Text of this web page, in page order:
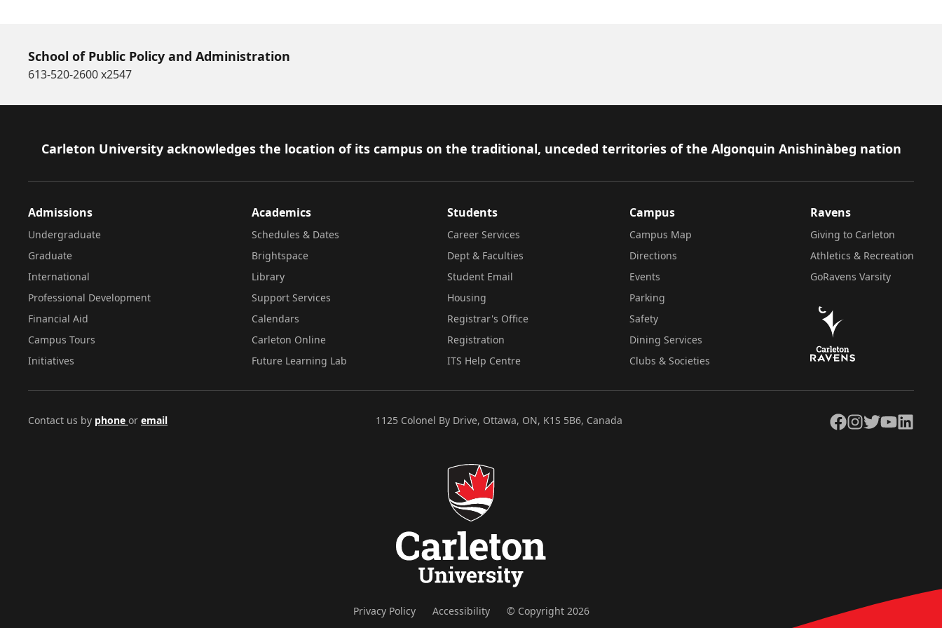
School of Public Policy and Administration
613-520-2600 x2547
Footer
Carleton University acknowledges the location of its campus on the traditional, unceded territories of the Algonquin Anishinàbeg nation
Admissions
Undergraduate
Graduate
International
Professional Development
Financial Aid
Campus Tours
Initiatives
Academics
Schedules & Dates
Brightspace
Library
Support Services
Calendars
Carleton Online
Future Learning Lab
Students
Career Services
Dept & Faculties
Student Email
Housing
Registrar's Office
Registration
ITS Help Centre
Campus
Campus Map
Directions
Events
Parking
Safety
Dining Services
Clubs & Societies
Ravens
Giving to Carleton
Athletics & Recreation
GoRavens Varsity
Contact us by phone or email 1125 Colonel By Drive, Ottawa, ON, K1S 5B6, Canada Facebook
Instagram
TwitterYouTubeLinkedIn
Privacy Policy Accessibility © Copyright 2026